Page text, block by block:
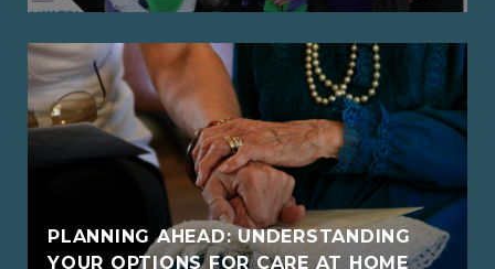
PLANNING AHEAD: UNDERSTANDING
YOUR OPTIONS FOR CARE AT HOME